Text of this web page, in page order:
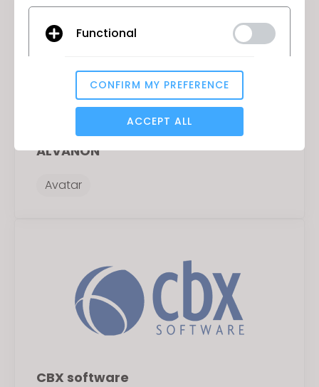
ALVANON
Avatar
CBX software
Functional
Analytical / Performance
CONFIRM MY PREFERENCE
ACCEPT ALL